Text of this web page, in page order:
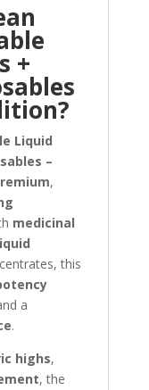
+
Liquid
–
,
medicinal
this
a
.
highs,
, the